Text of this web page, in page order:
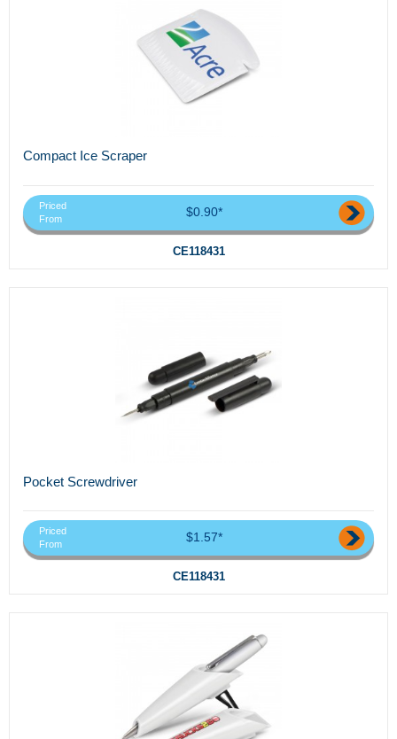
Compact Ice Scraper
Priced
From
$0.90*
CE118431
Pocket Screwdriver
Priced
From
$1.57*
CE118431